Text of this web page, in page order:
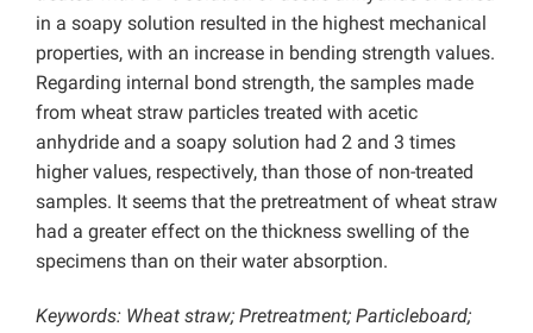
in a soapy solution resulted in the highest mechanical
properties, with an increase in bending strength values.
Regarding internal bond strength, the samples made
from wheat straw particles treated with acetic
anhydride and a soapy solution had 2 and 3 times
higher values, respectively, than those of non-treated
samples. It seems that the pretreatment of wheat straw
had a greater effect on the thickness swelling of the
specimens than on their water absorption.
Keywords: Wheat straw; Pretreatment; Particleboard;